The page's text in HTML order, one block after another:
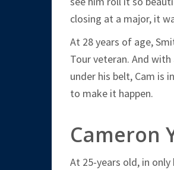
closing at a major, it
At 28 years of age,
Tour veteran. And with
under his belt, Cam is
to make it happen.
Cameron
At 25-years old, in